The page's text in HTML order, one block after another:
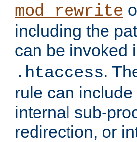
mod_rewrite
including the
can be invoked
.htaccess.
rule can
internal sub-
redirection, or